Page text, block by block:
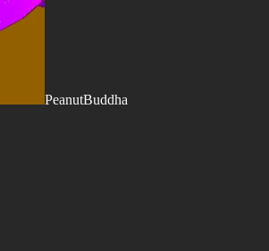
PeanutBuddha